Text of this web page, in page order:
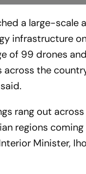
a large-scale
infrastructure
of 99 drones
the
rang out
regions
Minister,